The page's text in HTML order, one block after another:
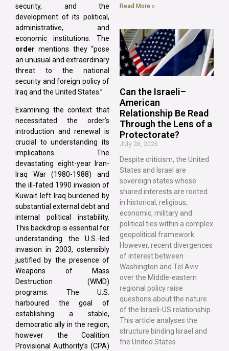
security, and the
development of its political,
administrative, and
economic institutions. The
order mentions they “pose
an unusual and extraordinary
threat to the national
security and foreign policy of
Iraq and the United States.”
Examining the context that
necessitated the order’s
introduction and renewal is
crucial to understanding its
implications. The
devastating eight-year Iran-
Iraq War (1980-1988) and
the ill-fated 1990 invasion of
Kuwait left Iraq burdened by
substantial external debt and
internal political instability.
This backdrop is essential for
understanding the U.S.-led
invasion in 2003, ostensibly
justified by the presence of
Weapons of Mass
Destruction (WMD)
programs. The U.S.
harboured the goal of
establishing a stable,
democratic ally in the region,
however the Coalition
Provisional Authority’s (CPA)
Read More »
Can the Israeli–
American
Relationship Be Read
Through the Lens of a
Protectorate?
July 28, 2026
Despite criticism, the United
States and Israel are
sovereign states whose
shared interests are rooted
in historical, religious,
economic, military and
political ties within a complex
geopolitical framework.
However, recent divergences
of interest between
Washington and Tel Aviv
over the Middle-eastern
regional policy raise
questions about the nature
of the Israeli-US relationship.
This article analyses the
structure binding Israel and
the United States.